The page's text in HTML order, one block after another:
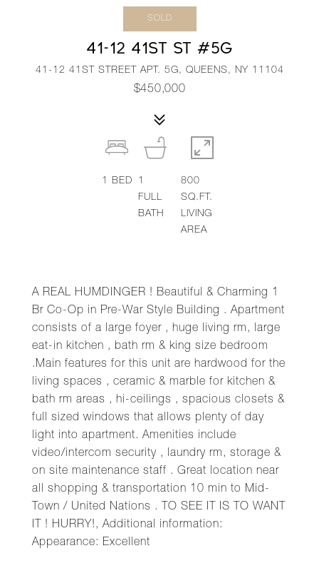
SOLD
41-12 41ST ST #5G
41-12 41ST STREET APT. 5G, QUEENS, NY 11104
$450,000
A REAL HUMDINGER ! Beautiful & Charming 1
Br Co-Op in Pre-War Style Building . Apartment
consists of a large foyer , huge living rm, large
eat-in kitchen , bath rm & king size bedroom
.Main features for this unit are hardwood for the
living spaces , ceramic & marble for kitchen &
bath rm areas , hi-ceilings , spacious closets &
full sized windows that allows plenty of day
light into apartment. Amenities include
video/intercom security , laundry rm, storage &
on site maintenance staff . Great location near
all shopping & transportation 10 min to Mid-
Town / United Nations . TO SEE IT IS TO WANT
IT ! HURRY!, Additional information:
Appearance: Excellent
1 BED
1
FULL
BATH
800
SQ.FT.
LIVING
AREA